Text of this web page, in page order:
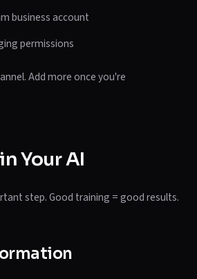
business account
permissions
Add more once you're
Your AI
step. Good training = good results.